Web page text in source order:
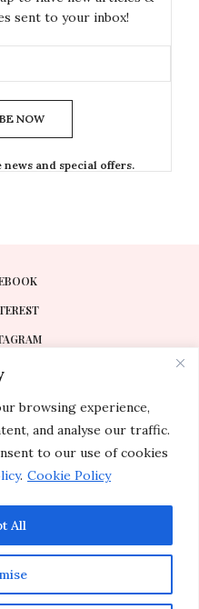
browsing experience,
and analyse our traffic.
to our use of cookies
. Cookie Policy
All
sent to your inbox!
NOW
and special offers.